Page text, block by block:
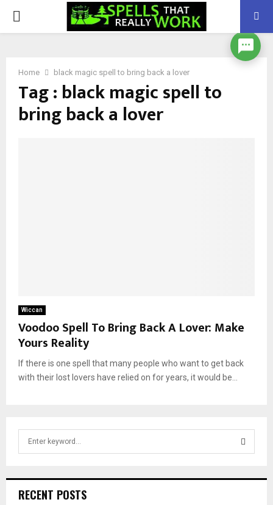
PRIMARY
Home black magic spell to bring back a lover
Tag : black magic spell to
bring back a lover
Wiccan
Voodoo Spell To Bring Back A Lover: Make
Yours Reality
If there is one spell that many people who want to get back
with their lost lovers have relied on for years, it would be...
h
RECENT POSTS